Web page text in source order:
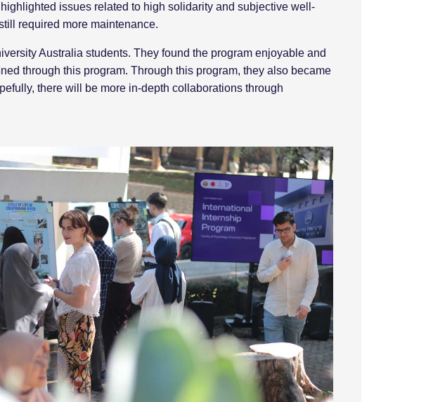
issues related to high solidarity and subjective well-
required more maintenance.
Australia students. They found the program enjoyable and
through this program. Through this program, they also became
there will be more in-depth collaborations through